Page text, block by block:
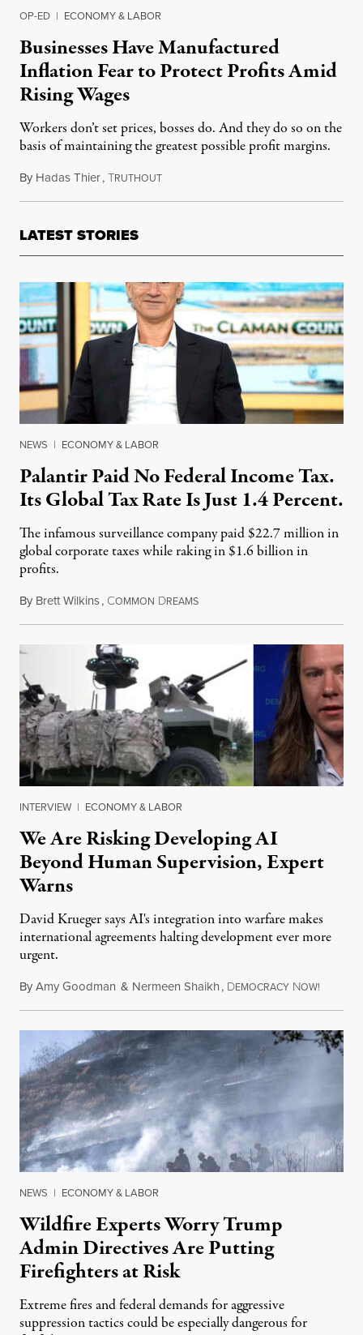
OP-ED | ECONOMY & LABOR
Businesses Have Manufactured
Inflation Fear to Protect Profits Amid
Rising Wages
Workers don’t set prices, bosses do. And they do so on the
basis of maintaining the greatest possible profit margins.
By Hadas Thier,TRUTHOUTDecember 26, 2021
LATEST STORIES
NEWS | ECONOMY & LABOR
Palantir Paid No Federal Income Tax.
Its Global Tax Rate Is Just 1.4 Percent.
The infamous surveillance company paid $22.7 million in
global corporate taxes while raking in $1.6 billion in
profits.
By Brett Wilkins, COMMON DREAMSAugust 7, 2026
INTERVIEW | ECONOMY & LABOR
We Are Risking Developing AI
Beyond Human Supervision, Expert
Warns
David Krueger says AI's integration into warfare makes
international agreements halting development ever more
urgent.
ByAmy Goodman & Nermeen Shaikh, DEMOCRACY NOW!
NEWS | ECONOMY & LABOR
Wildfire Experts Worry Trump
Admin Directives Are Putting
Firefighters at Risk
Extreme fires and federal demands for aggressive
suppression tactics could be especially dangerous for